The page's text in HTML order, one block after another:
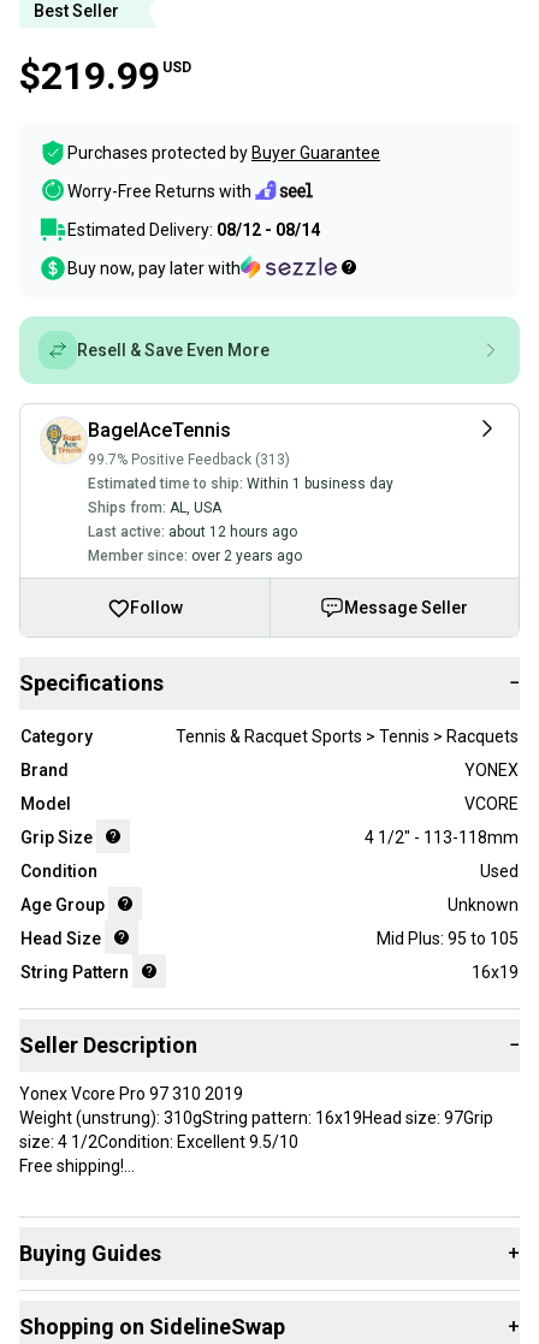
Best Seller
$219.99 USD
Purchases protected by Buyer Guarantee
Worry-Free Returns with
Estimated Delivery: 08/12 - 08/14
Buy now, pay later with
Resell & Save Even More
BagelAceTennis
99.7% Positive Feedback (313)
Estimated time to ship: Within 1 business day
Ships from: AL, USA
Last active: about 12 hours ago
Member since: over 2 years ago
Follow Message Seller
Specifications −
Category
Tennis & Racquet Sports > Tennis > Racquets
Brand
YONEX
Model
VCORE
Grip Size
4 1/2" - 113-118mm
Condition
Used
Age Group
Unknown
Head Size
Mid Plus: 95 to 105
String Pattern
16x19
Seller Description −
Yonex Vcore Pro 97 310 2019
Weight (unstrung): 310gString pattern: 16x19Head size: 97Grip
size: 4 1/2Condition: Excellent 9.5/10
Free shipping!
Brand: YONEX
Country of Origin: China
Buying Guides +
Racquets:
Shopping on SidelineSwap +